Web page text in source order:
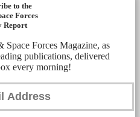
to the
Forces
Report
Forces Magazine, as
publications, delivered
every morning!